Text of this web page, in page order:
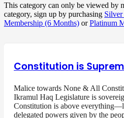
This category can only be viewed by
category, sign up by purchasing
Membership (6 Months) orPlatinum
Constitution is
Malice towards None & All
Ikramul Haq Legislature is
Constitution is above
delegated powers given by the